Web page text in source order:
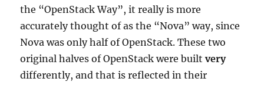
the “OpenStack Way”, it really is more
accurately thought of as the “Nova” way, since
Nova was only half of OpenStack. These two
original halves of OpenStack were builtvery
differently, and that is reflected in their